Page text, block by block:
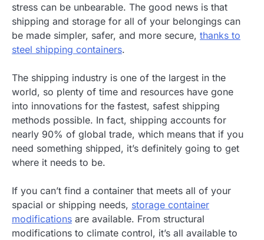
stress can be unbearable. The good news is that
shipping and storage for all of your belongings can
be made simpler, safer, and more secure, thanks to
steel shipping containers.
The shipping industry is one of the largest in the
world, so plenty of time and resources have gone
into innovations for the fastest, safest shipping
methods possible. In fact, shipping accounts for
nearly 90% of global trade, which means that if you
need something shipped, it’s definitely going to get
where it needs to be.
If you can’t find a container that meets all of your
spacial or shipping needs, storage container
modifications are available. From structural
modifications to climate control, it’s all available to